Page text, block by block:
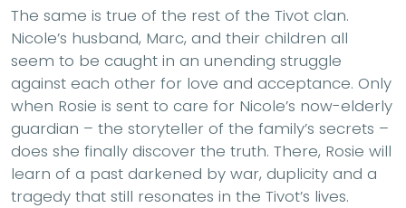
The same is true of the rest of the Tivot clan.
Nicole’s husband, Marc, and their children all
seem to be caught in an unending struggle
against each other for love and acceptance. Only
when Rosie is sent to care for Nicole’s now-elderly
guardian – the storyteller of the family’s secrets –
does she finally discover the truth. There, Rosie will
learn of a past darkened by war, duplicity and a
tragedy that still resonates in the Tivot’s lives.